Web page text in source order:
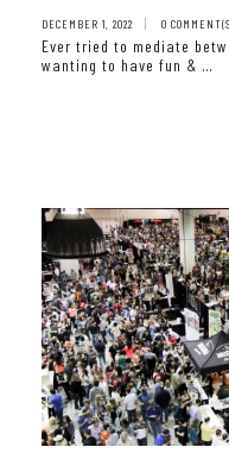
DECEMBER 1, 2022 0
Ever tried to mediate
wanting to have fun & …